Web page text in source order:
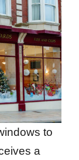
to
a